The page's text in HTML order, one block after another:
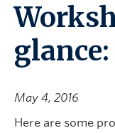
Campus Life
Community
May 4, 2016
Here are some